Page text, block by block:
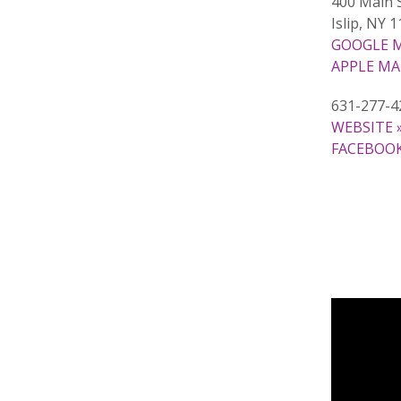
Islip, NY
GOOGLE
APPLE
631-277-
WEBSITE